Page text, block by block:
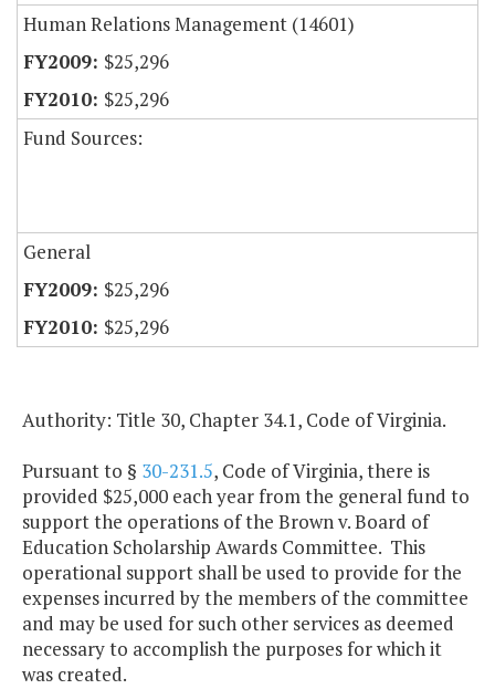
Human Relations Management (14601)
$25,296
$25,296
Fund Sources:
General
$25,296
$25,296
Authority: Title 30, Chapter 34.1, Code of Virginia.
Pursuant to § 30-231.5, Code of Virginia, there is
provided $25,000 each year from the general fund to
support the operations of the Brown v. Board of
Education Scholarship Awards Committee. This
operational support shall be used to provide for the
expenses incurred by the members of the committee
and may be used for such other services as deemed
necessary to accomplish the purposes for which it
was created.